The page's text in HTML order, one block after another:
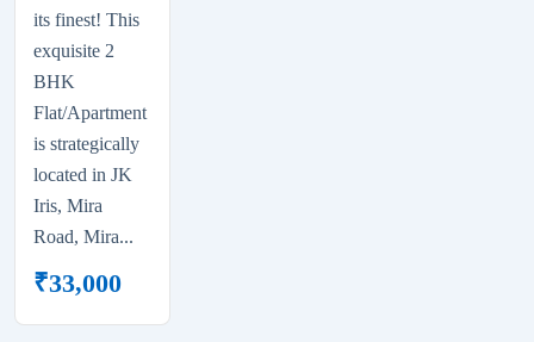
its finest! This
exquisite 2
BHK
Flat/Apartment
is strategically
located in JK
Iris, Mira
Road, Mira...
₹33,000